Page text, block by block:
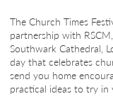
The Church Times
partnership with
Southwark Cathedral,
day that celebrates
send you home
practical ideas to try in